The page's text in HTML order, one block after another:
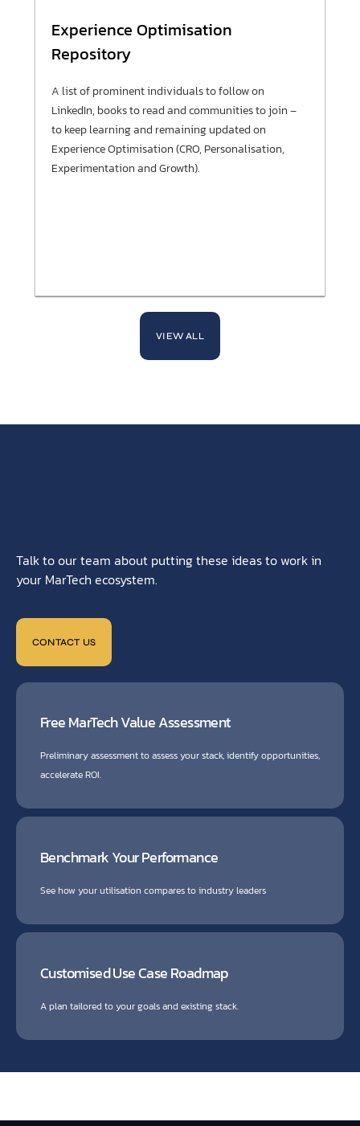
Experience Optimisation
Repository
A list of prominent individuals to follow on
LinkedIn, books to read and communities to join –
to keep learning and remaining updated on
Experience Optimisation (CRO, Personalisation,
Experimentation and Growth).
VIEW ALL
Talk to our team about putting these ideas to work in
your MarTech ecosystem.
CONTACT US
Free MarTech Value Assessment
Preliminary assessment to assess your stack, identify opportunities,
accelerate ROI.
Benchmark Your Performance
See how your utilisation compares to industry leaders
Customised Use Case Roadmap
A plan tailored to your goals and existing stack.